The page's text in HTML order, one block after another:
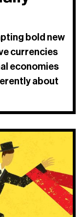
bold new
currencies
economies
about